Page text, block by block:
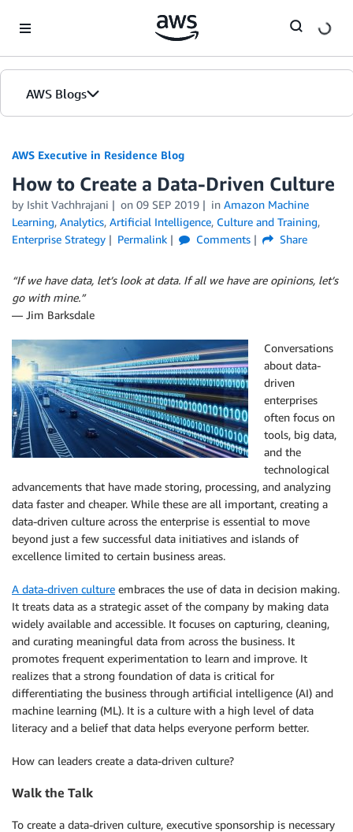
AWS Blogs
AWS Executive in Residence Blog
How to Create a Data-Driven Culture
by Ishit Vachhrajani on 09 SEP 2019 in Amazon Machine
Learning, Analytics, Artificial Intelligence, Culture and Training,
Enterprise Strategy
Permalink Comments Share
“If we have data, let’s look at data. If all we have are opinions, let’s
go with mine.”
― Jim Barksdale
Conversations
about data-
driven
enterprises
often focus on
tools, big data,
and the
technological
advancements that have made storing, processing, and analyzing
data faster and cheaper. While these are all important, creating a
data-driven culture across the enterprise is essential to move
beyond just a few successful data initiatives and islands of
excellence limited to certain business areas.
A data-driven culture embraces the use of data in decision making.
It treats data as a strategic asset of the company by making data
widely available and accessible. It focuses on capturing, cleaning,
and curating meaningful data from across the business. It
promotes frequent experimentation to learn and improve. It
realizes that a strong foundation of data is critical for
differentiating the business through artificial intelligence (AI) and
machine learning (ML). It is a culture with a high level of data
literacy and a belief that data helps everyone perform better.
How can leaders create a data-driven culture?
Walk the Talk
To create a data-driven culture, executive sponsorship is necessary